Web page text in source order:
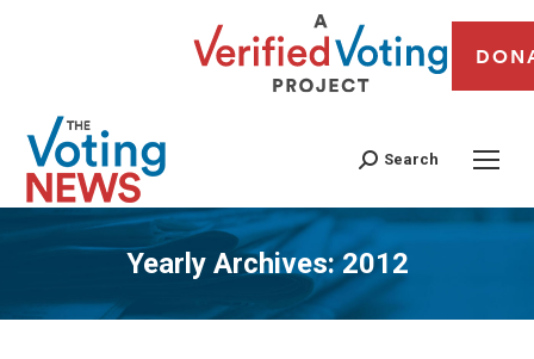
Search
Yearly Archives:2012
You are here: